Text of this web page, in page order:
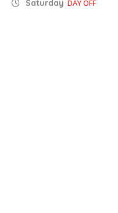
Saturday DAY OFF